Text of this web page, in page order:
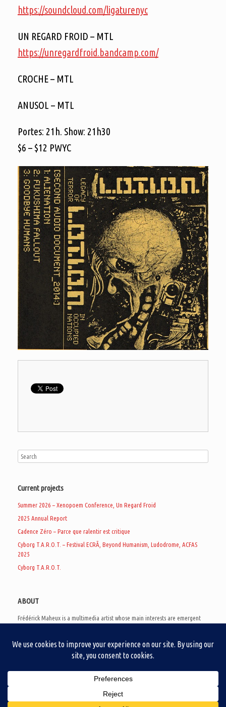
https://soundcloud.com/ligaturenyc
UN REGARD FROID – MTL
https://unregardfroid.bandcamp.com/
CROCHE – MTL
ANUSOL – MTL
Portes: 21h. Show: 21h30
$6 – $12 PWYC
Current projects
Summer 2026 – Xenopoem Conference, Un Regard Froid
2025 Annual Report
Cadence Zéro – Parce que ralentir est critique
Cyborg T.A.R.O.T. – Festival ECRÃ, Beyond Humanism, Ludodrome, ACFAS
2025
Cyborg T.A.R.O.T.
ABOUT
Frédérick Maheux is a multimedia artist whose main interests are emergent
creates noisy video games, produces industrial music under Un Regard Froid,
and practices the art of analogic collages. He is currently a doctoral student
creation as a research methodology to study noise.